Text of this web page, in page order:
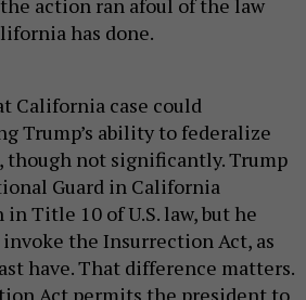
action ran afoul of the law
has done.
California case could
Trump’s ability to federalize
though not significantly. Trump
Guard in California
Title 10 of U.S. law, but he
the Insurrection Act, as
have. That difference matters.